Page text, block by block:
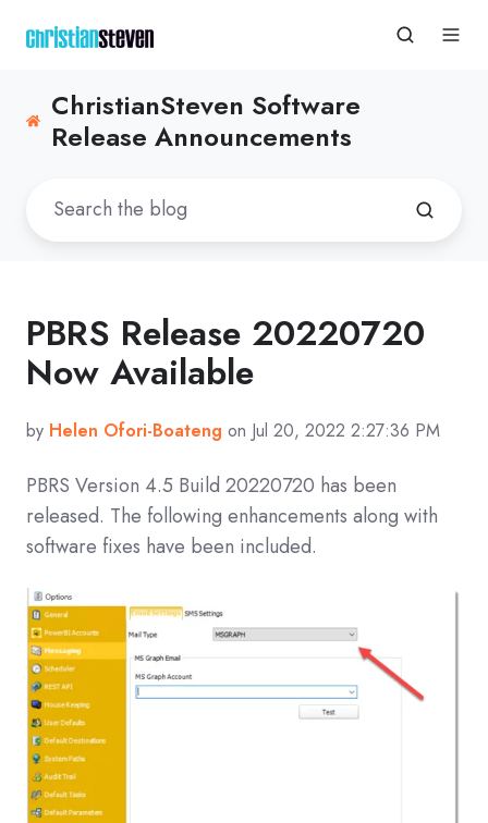
ChristianSteven Software
Release Announcements
PBRS Release 20220720
Now Available
by Helen Ofori-Boateng on Jul 20, 2022 2:27:36 PM
PBRS Version 4.5 Build 20220720 has been
released. The following enhancements along with
software fixes have been included.